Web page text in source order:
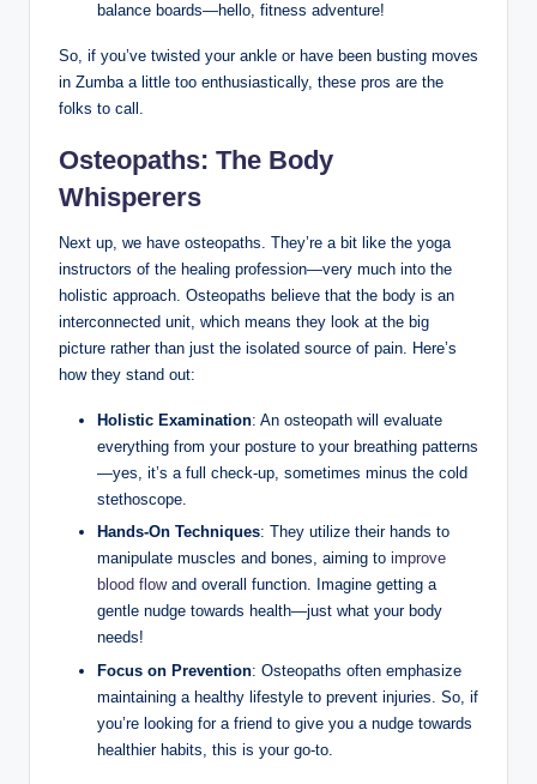
balance boards—hello, fitness adventure!
So, if you’ve twisted your ankle or have been busting moves
in Zumba a little too enthusiastically, these pros are the
folks to call.
Osteopaths: The Body
Whisperers
Next up, we have osteopaths. They’re a bit like the yoga
instructors of the healing profession—very much into the
holistic approach. Osteopaths believe that the body is an
interconnected unit, which means they look at the big
picture rather than just the isolated source of pain. Here’s
how they stand out:
Holistic Examination: An osteopath will evaluate
everything from your posture to your breathing patterns
—yes, it’s a full check-up, sometimes minus the cold
stethoscope.
Hands-On Techniques: They utilize their hands to
manipulate muscles and bones, aiming to improve
blood flowand overall function. Imagine getting a
gentle nudge towards health—just what your body
needs!
Focus on Prevention: Osteopaths often emphasize
maintaining a healthy lifestyle to prevent injuries. So, if
you’re looking for a friend to give you a nudge towards
healthier habits, this is your go-to.